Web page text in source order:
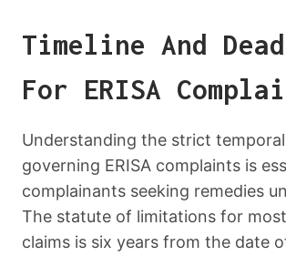
Timeline And
For ERISA
Understanding the strict
governing ERISA complaints is
complainants seeking remedies
The statute of limitations for most
claims is six years from the date